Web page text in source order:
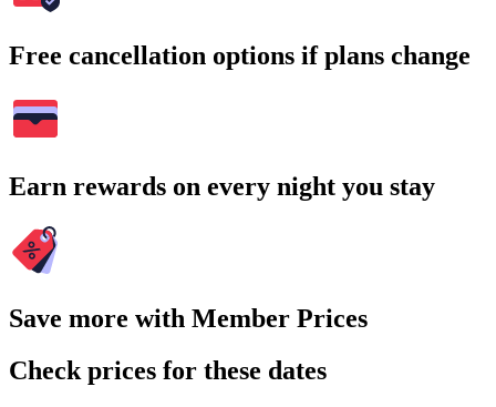
Free cancellation options if plans change
Earn rewards on every night you stay
Save more with Member Prices
Check prices for these dates